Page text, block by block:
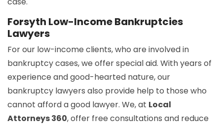
Forsyth Low-Income Bankruptcies
Lawyers
For our low-income clients, who are involved in
bankruptcy cases, we offer special aid. With years of
experience and good-hearted nature, our
bankruptcy lawyers also provide help to those who
cannot afford a good lawyer. We, at Local
Attorneys 360, offer free consultations and reduce